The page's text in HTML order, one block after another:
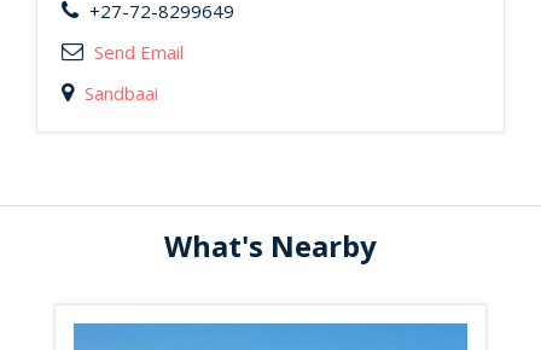
+27-72-8299649
Send Email
Sandbaai
What's Nearby